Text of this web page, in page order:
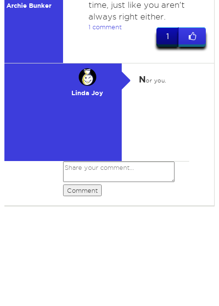
Archie Bunker
time, just like you aren't
always right either.
1 comment
1
Linda Joy
Nor you.
Comment